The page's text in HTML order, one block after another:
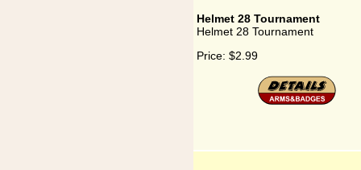
Helmet 28 Tournament
Helmet 28 Tournament
Price: $2.99